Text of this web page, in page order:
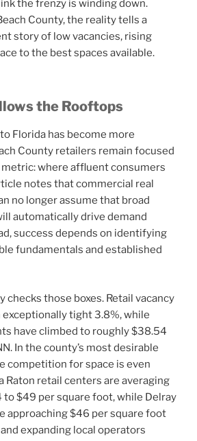
the frenzy is winding down.
County, the reality tells a
story of low vacancies, rising
to the best spaces available.
the Rooftops
Florida has become more
County retailers remain focused
where affluent consumers
notes that commercial real
no longer assume that broad
automatically drive demand
success depends on identifying
fundamentals and established
checks those boxes. Retail vacancy
tight 3.8%, while
have climbed to roughly $38.54
In the county’s most desirable
competition for space is even
Raton retail centers are averaging
$49 per square foot, while Delray
approaching $46 per square foot
expanding local operators